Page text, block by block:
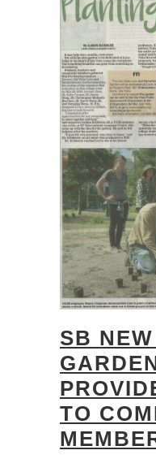
SB
TO